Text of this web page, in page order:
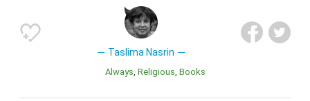
Taslima Nasrin
Always Religious Books